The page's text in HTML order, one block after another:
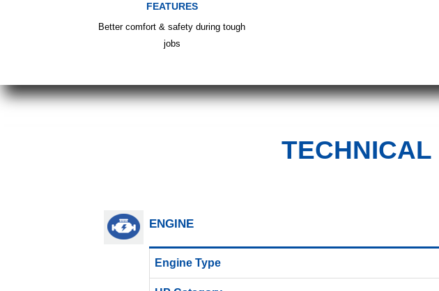
FEATURES
Better comfort & safety during tough
jobs
TECHNICAL
ENGINE
Engine Type